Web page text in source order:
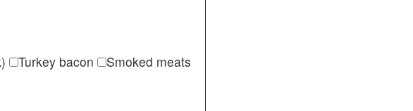
Turkey bacon Smoked meats